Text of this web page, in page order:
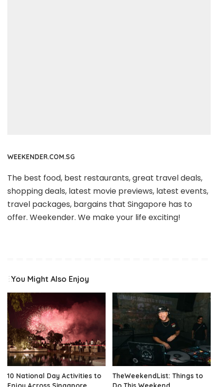
WEEKENDER.COM.SG
The best food, best restaurants, great travel deals,
shopping deals, latest movie previews, latest events,
travel packages, bargains that Singapore has to
offer. Weekender. We make your life exciting!
You Might Also Enjoy
10 National Day Activities to
Enjoy Across Singapore
TheWeekendList: Things to
Do This Weekend